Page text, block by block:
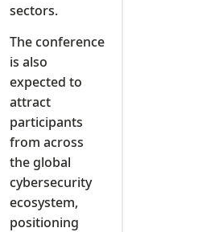
sectors.
The conference
is also
expected to
attract
participants
from across
the global
cybersecurity
ecosystem,
positioning